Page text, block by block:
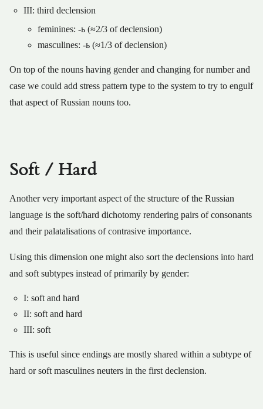
III: third declension
feminines: -ь (≈2/3 of declension)
masculines: -ь (≈1/3 of declension)
On top of the nouns having gender and changing for number and
case we could add stress pattern type to the system to try to engulf
that aspect of Russian nouns too.
Soft / Hard
Another very important aspect of the structure of the Russian
language is the soft/hard dichotomy rendering pairs of consonants
and their palatalisations of contrasive importance.
Using this dimension one might also sort the declensions into hard
and soft subtypes instead of primarily by gender:
I: soft and hard
II: soft and hard
III: soft
This is useful since endings are mostly shared within a subtype of
hard or soft masculines neuters in the first declension.